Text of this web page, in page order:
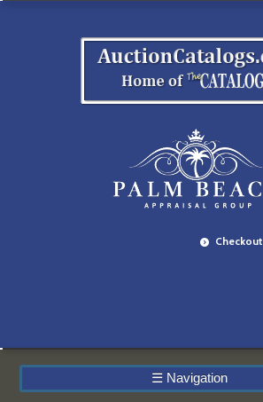
Checkout
☰ Navigation